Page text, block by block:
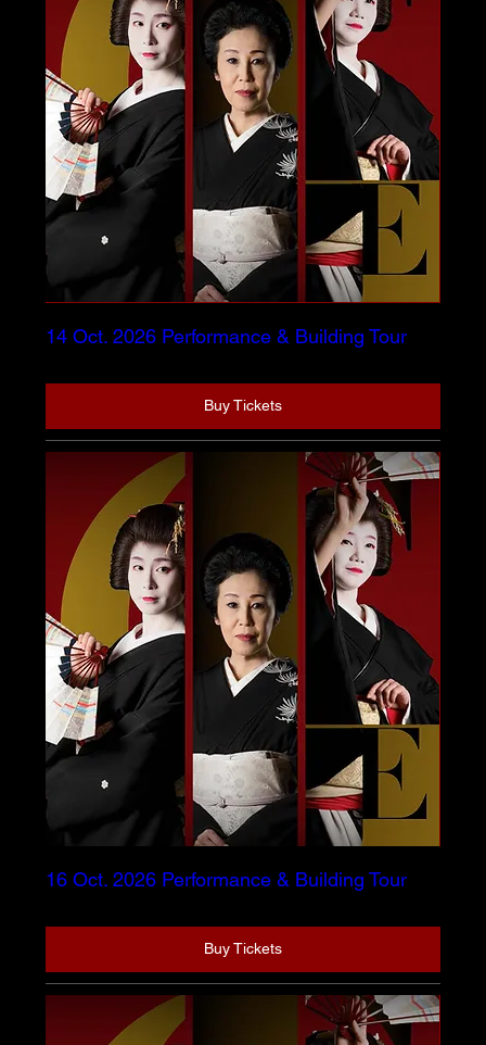
14 Oct. 2026 Performance & Building Tour
Buy Tickets
16 Oct. 2026 Performance & Building Tour
Buy Tickets